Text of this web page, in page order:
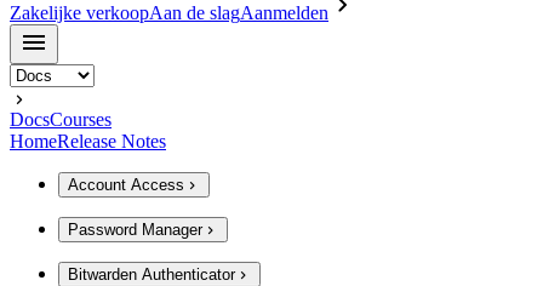
Zakelijke verkoopAan de slagAanmelden
DocsCourses
HomeRelease Notes
Account Access
Password Manager
Bitwarden Authenticator